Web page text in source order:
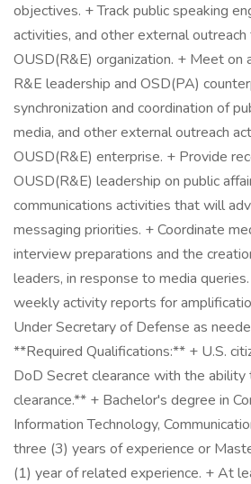
objectives. + Track public speaking
activities, and other external
OUSD(R&E) organization. + Meet on
R&E leadership and OSD(PA)
synchronization and coordination of
media, and other external outreach
OUSD(R&E) enterprise. + Provide
OUSD(R&E) leadership on public
communications activities that will
messaging priorities. + Coordinate
interview preparations and the
leaders, in response to media
weekly activity reports for
Under Secretary of Defense as
**Required Qualifications:** + U.S.
DoD Secret clearance with the ability
clearance.** + Bachelor's degree in
Information Technology,
three (3) years of experience or
(1) year of related experience. + At